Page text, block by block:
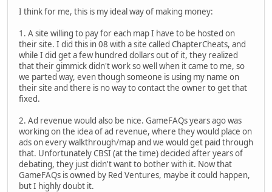
I think for me, this is my ideal way of making money:
1. A site willing to pay for each map I have to be hosted on
their site. I did this in 08 with a site called ChapterCheats, and
while I did get a few hundred dollars out of it, they realized
that their gimmick didn't work so well when it came to me, so
we parted way, even though someone is using my name on
their site and there is no way to contact the owner to get that
fixed.
2. Ad revenue would also be nice. GameFAQs years ago was
working on the idea of ad revenue, where they would place on
ads on every walkthrough/map and we would get paid through
that. Unfortunately CBSI (at the time) decided after years of
debating, they just didn't want to bother with it. Now that
GameFAQs is owned by Red Ventures, maybe it could happen,
but I highly doubt it.